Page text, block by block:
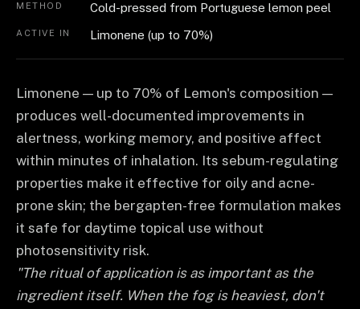
METHOD Cold-pressed from Portuguese lemon peel
ACTIVE IN Limonene (up to 70%)
Limonene — up to 70% of Lemon's composition —
produces well-documented improvements in
alertness, working memory, and positive affect
within minutes of inhalation. Its sebum-regulating
properties make it effective for oily and acne-
prone skin; the bergapten-free formulation makes
it safe for daytime topical use without
photosensitivity risk.
"The ritual of application is as important as the
ingredient itself. When the fog is heaviest, don't